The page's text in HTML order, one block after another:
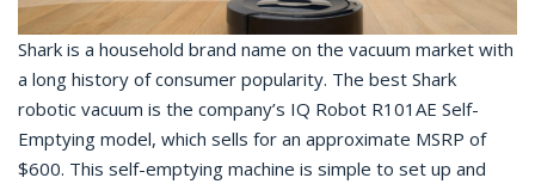
Shark is a household brand name on the vacuum market with
a long history of consumer popularity. The best Shark
robotic vacuum is the company’s IQ Robot R101AE Self-
Emptying model, which sells for an approximate MSRP of
$600. This self-emptying machine is simple to set up and